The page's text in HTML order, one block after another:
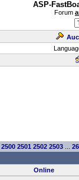
ASP-
Forum
2500 2501 2502 2503...
Online